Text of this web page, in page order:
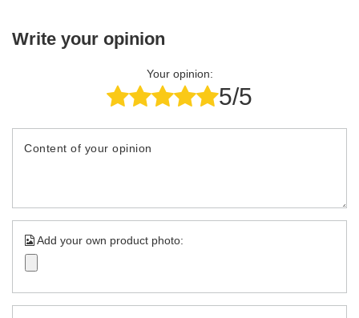
Write your opinion
Your opinion:
5/5
Content of your opinion
Add your own product photo: